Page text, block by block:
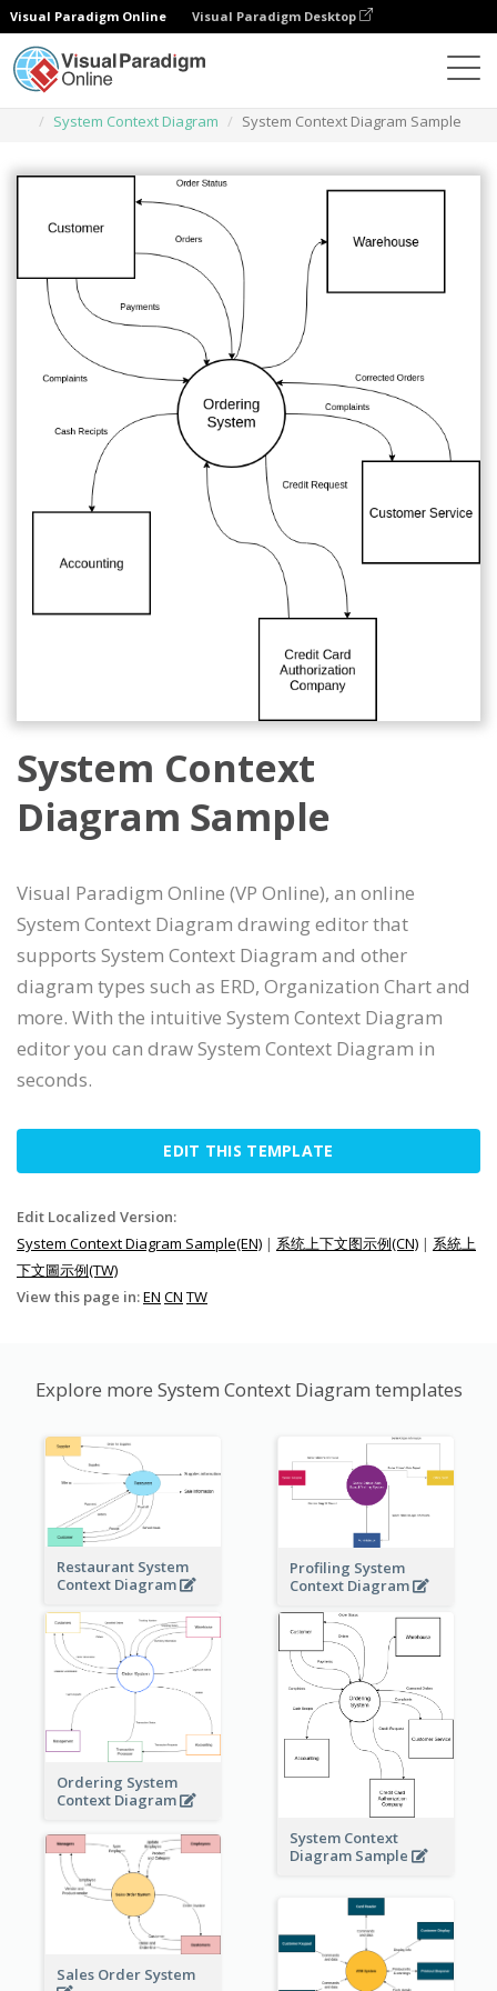
Visual Paradigm Online Visual Paradigm Desktop
System Context Diagram
System Context Diagram Sample
System Context
Diagram Sample
Visual Paradigm Online (VP Online), an online
System Context Diagram drawing editor that
supports System Context Diagram and other
diagram types such as ERD, Organization Chart and
more. With the intuitive System Context Diagram
editor you can draw System Context Diagram in
seconds.
EDIT THIS TEMPLATE
Edit Localized Version:
System Context Diagram Sample(EN) | 系统上下文图示例(CN) | 系統上
下文圖示例(TW)
View this page in:EN CN TW
Explore more System Context Diagram templates
Restaurant System
Context Diagram
Profiling System
Context Diagram
Ordering System
Context Diagram
System Context
Diagram Sample
Sales Order System